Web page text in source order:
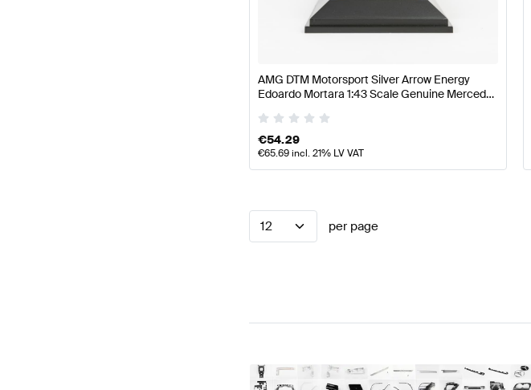
AMG DTM Motorsport Silver Arrow Energy
Edoardo Mortara 1:43 Scale Genuine Mercedes
€54.29
€65.69incl. 21% LV VAT
12 per page